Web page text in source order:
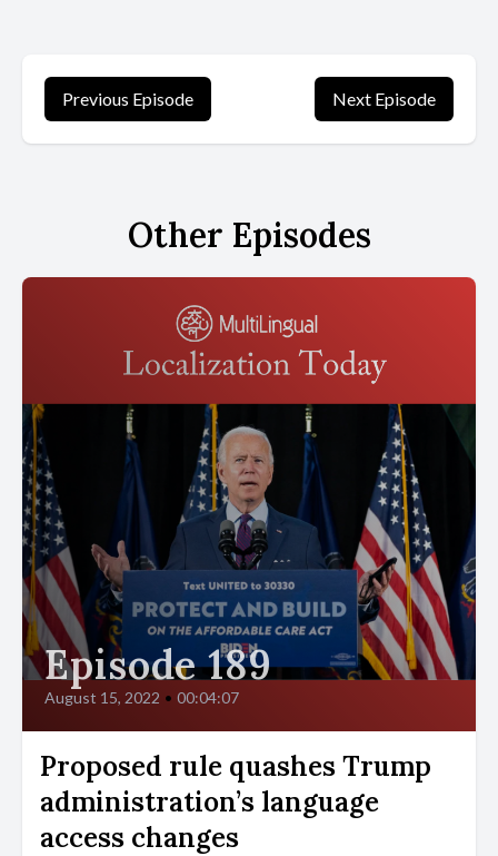
Previous Episode Next Episode
Other Episodes
Episode 189
August 15, 2022 • 00:04:07
Proposed rule quashes Trump
administration’s language
access changes